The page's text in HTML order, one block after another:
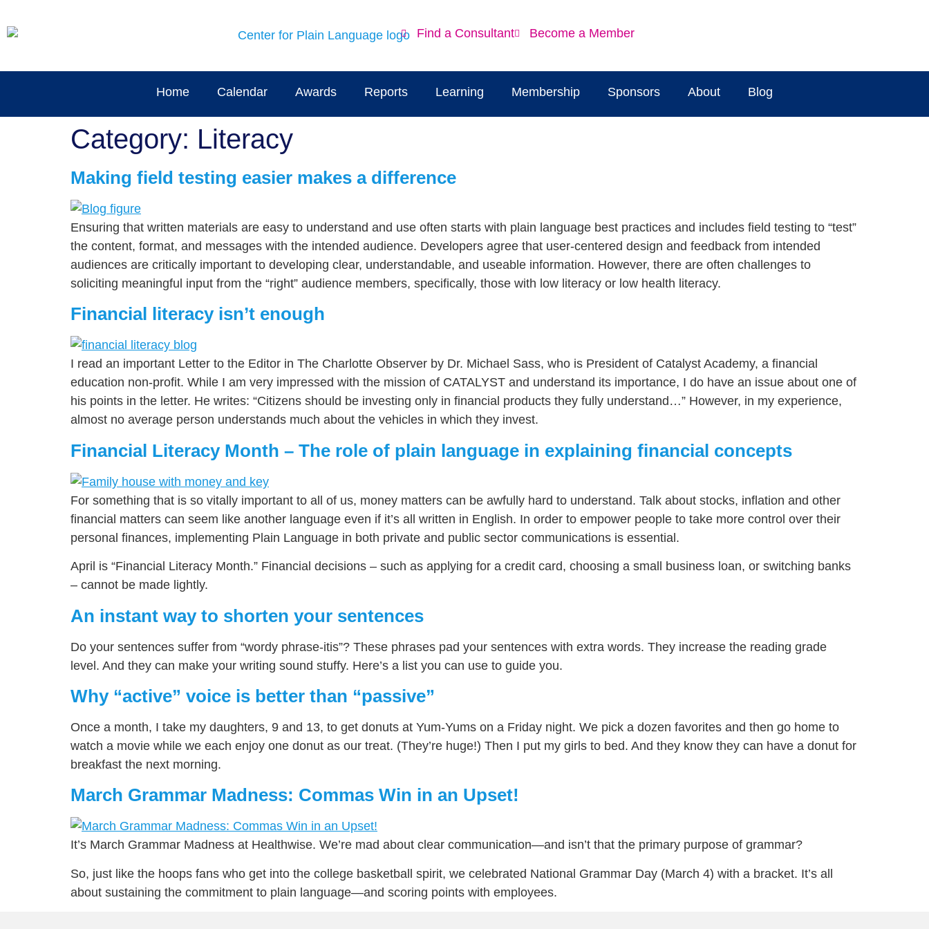
Find a Consultant
Become a Member
Home Calendar Awards Reports Learning Membership Sponsors About Blog
Category: Literacy
Making field testing easier makes a difference
Ensuring that written materials are easy to understand and use often starts with plain language best practices and includes field testing to “test”
the content, format, and messages with the intended audience. Developers agree that user-centered design and feedback from intended
audiences are critically important to developing clear, understandable, and useable information. However, there are often challenges to
soliciting meaningful input from the “right” audience members, specifically, those with low literacy or low health literacy.
Financial literacy isn’t enough
I read an important Letter to the Editor in The Charlotte Observer by Dr. Michael Sass, who is President of Catalyst Academy, a financial
education non-profit. While I am very impressed with the mission of CATALYST and understand its importance, I do have an issue about one of
his points in the letter. He writes: “Citizens should be investing only in financial products they fully understand…” However, in my experience,
almost no average person understands much about the vehicles in which they invest.
Financial Literacy Month – The role of plain language in explaining financial concepts
For something that is so vitally important to all of us, money matters can be awfully hard to understand. Talk about stocks, inflation and other
financial matters can seem like another language even if it’s all written in English. In order to empower people to take more control over their
personal finances, implementing Plain Language in both private and public sector communications is essential.
April is “Financial Literacy Month.” Financial decisions – such as applying for a credit card, choosing a small business loan, or switching banks
– cannot be made lightly.
An instant way to shorten your sentences
Do your sentences suffer from “wordy phrase-itis”? These phrases pad your sentences with extra words. They increase the reading grade
level. And they can make your writing sound stuffy. Here’s a list you can use to guide you.
Why “active” voice is better than “passive”
Once a month, I take my daughters, 9 and 13, to get donuts at Yum-Yums on a Friday night. We pick a dozen favorites and then go home to
watch a movie while we each enjoy one donut as our treat. (They’re huge!) Then I put my girls to bed. And they know they can have a donut for
breakfast the next morning.
March Grammar Madness: Commas Win in an Upset!
It’s March Grammar Madness at Healthwise. We’re mad about clear communication—and isn’t that the primary purpose of grammar?
So, just like the hoops fans who get into the college basketball spirit, we celebrated National Grammar Day (March 4) with a bracket. It’s all
about sustaining the commitment to plain language—and scoring points with employees.